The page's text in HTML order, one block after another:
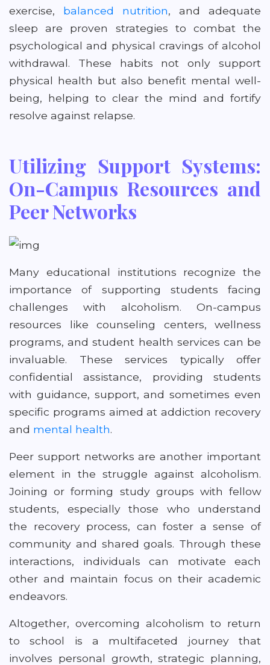
exercise, balanced nutrition, and adequate
sleep are proven strategies to combat the
psychological and physical cravings of alcohol
withdrawal. These habits not only support
physical health but also benefit mental well-
being, helping to clear the mind and fortify
resolve against relapse.
Utilizing Support Systems:
On-Campus Resources and
Peer Networks
Many educational institutions recognize the
importance of supporting students facing
challenges with alcoholism. On-campus
resources like counseling centers, wellness
programs, and student health services can be
invaluable. These services typically offer
confidential assistance, providing students
with guidance, support, and sometimes even
specific programs aimed at addiction recovery
and mental health.
Peer support networks are another important
element in the struggle against alcoholism.
Joining or forming study groups with fellow
students, especially those who understand
the recovery process, can foster a sense of
community and shared goals. Through these
interactions, individuals can motivate each
other and maintain focus on their academic
endeavors.
Altogether, overcoming alcoholism to return
to school is a multifaceted journey that
involves personal growth, strategic planning,